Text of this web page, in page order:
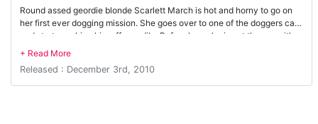
Round assed geordie blonde Scarlett March is hot and horny to go on
her first ever dogging mission. She goes over to one of the doggers cars
and starts sucking him off greedily. Before long she is out the car with
three cocks spunking her face.
Released : December 3rd, 2010